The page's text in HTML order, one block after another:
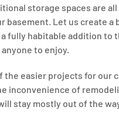
storage spaces are
basement. Let us create a
fully habitable addition to
to enjoy.
the easier projects for our
inconvenience of
stay mostly out of the